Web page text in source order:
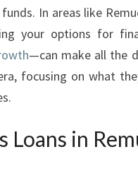
N
P
P
T
U
In areas like
your options for
—can make all the
focusing on what
Loans in